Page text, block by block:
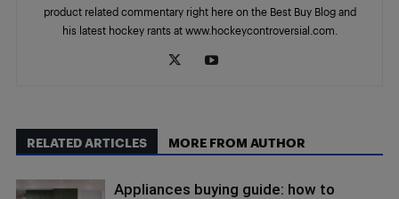
product related commentary right here on the Best Buy Blog and
his latest hockey rants at www.hockeycontroversial.com.
RELATED ARTICLES MORE FROM AUTHOR
Appliances buying guide: how to